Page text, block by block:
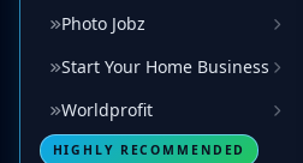
Photo Jobz
Start Your Home Business
Worldprofit
HIGHLY RECOMMENDED